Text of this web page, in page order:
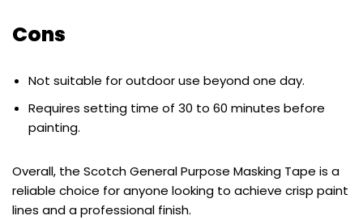
Cons
Not suitable for outdoor use beyond one day.
Requires setting time of 30 to 60 minutes before
painting.
Overall, the Scotch General Purpose Masking Tape is a
reliable choice for anyone looking to achieve crisp paint
lines and a professional finish.